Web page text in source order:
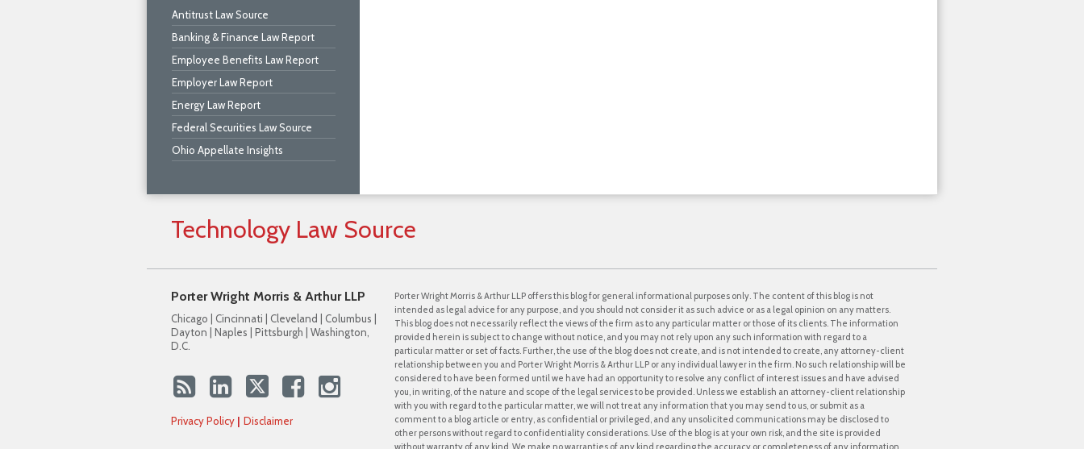
Antitrust Law Source
Banking & Finance Law Report
Employee Benefits Law Report
Employer Law Report
Energy Law Report
Federal Securities Law Source
Ohio Appellate Insights
Technology Law Source
Porter Wright Morris & Arthur LLP
Chicago | Cincinnati | Cleveland | Columbus |
Dayton | Naples | Pittsburgh | Washington,
D.C.
Privacy Policy Disclaimer
Porter Wright Morris & Arthur LLP offers this blog for general informational purposes only. The content of this blog is not
intended as legal advice for any purpose, and you should not consider it as such advice or as a legal opinion on any matters.
This blog does not necessarily reflect the views of the firm as to any particular matter or those of its clients. The information
provided herein is subject to change without notice, and you may not rely upon any such information with regard to a
particular matter or set of facts. Further, the use of the blog does not create, and is not intended to create, any attorney-client
relationship between you and Porter Wright Morris & Arthur LLP or any individual lawyer in the firm. No such relationship will be
considered to have been formed until we have had an opportunity to resolve any conflict of interest issues and have advised
you, in writing, of the nature and scope of the legal services to be provided. Unless we establish an attorney-client relationship
with you with regard to the particular matter, we will not treat any information that you may send to us, or submit as a
comment to a blog article or entry, as confidential or privileged, and any unsolicited communications may be disclosed to
other persons without regard to confidentiality considerations. Use of the blog is at your own risk, and the site is provided
without warranty of any kind. We make no warranties of any kind regarding the accuracy or completeness of any information